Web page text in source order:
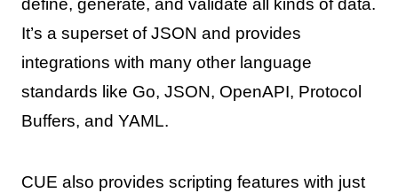
define, generate, and validate all kinds of data.
It’s a superset of JSON and provides
integrations with many other language
standards like Go, JSON, OpenAPI, Protocol
Buffers, and YAML.
CUE also provides scripting features with just